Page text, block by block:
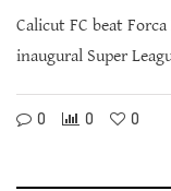
Calicut FC beat
inaugural Super
0 0 0